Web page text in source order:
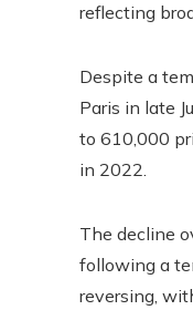
reflecting
Despite a
Paris in late
to 610,000
in 2022.
The decline
following a
reversing,